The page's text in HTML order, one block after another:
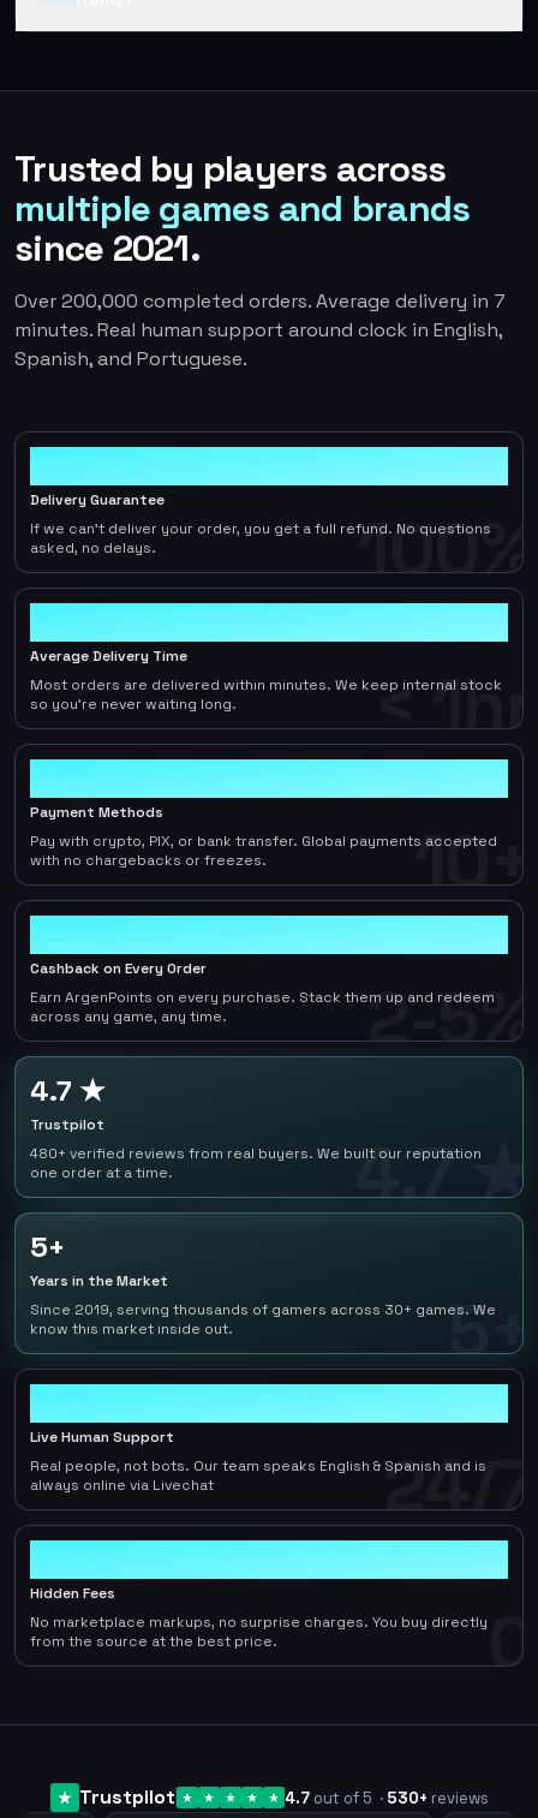
Trusted by players across
multiple games and brands
since 2021.
Over 200,000 completed orders. Average delivery in 7
minutes. Real human support around clock in English,
Spanish, and Portuguese.
100%
Delivery Guarantee
If we can't deliver your order, you get a full refund. No questions
asked, no delays.
< 1hr
Average Delivery Time
Most orders are delivered within minutes. We keep internal stock
so you're never waiting long.
10+
Payment Methods
Pay with crypto, PIX, or bank transfer. Global payments accepted
with no chargebacks or freezes.
2-5%
Cashback on Every Order
Earn ArgenPoints on every purchase. Stack them up and redeem
across any game, any time.
4.7 ★
4.7 ★
Trustpilot
480+ verified reviews from real buyers. We built our reputation
one order at a time.
5+
5+
Years in the Market
Since 2019, serving thousands of gamers across 30+ games. We
know this market inside out.
24/7
Live Human Support
Real people, not bots. Our team speaks English & Spanish and is
always online via Livechat
0
Hidden Fees
No marketplace markups, no surprise charges. You buy directly
from the source at the best price.
Trustpilot 4.7 out of 5 · 530+ reviews